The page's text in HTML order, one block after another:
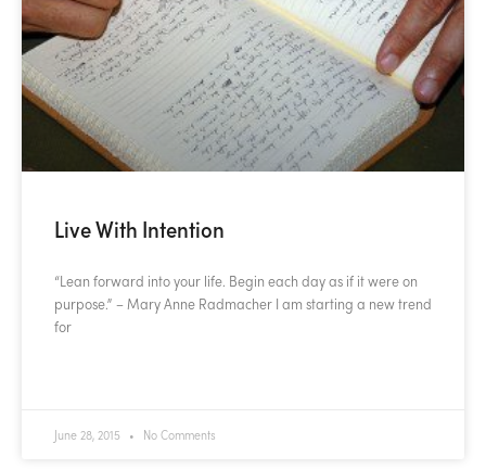
Live With Intention
“Lean forward into your life. Begin each day as if it were on
purpose.” – Mary Anne Radmacher I am starting a new trend
for
June 28, 2015 No Comments